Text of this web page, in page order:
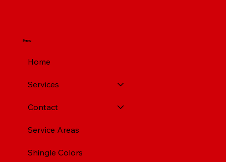
Menu
Home
Services
Contact
Service Areas
Shingle Colors